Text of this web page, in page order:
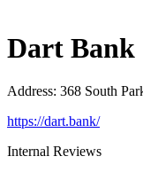
Dart Bank
Address: 368 South
https://dart.bank/
Internal Reviews